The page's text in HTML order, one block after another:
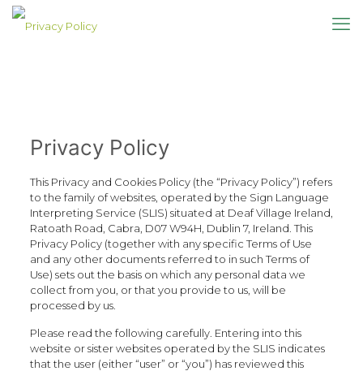
Privacy Policy
This Privacy and Cookies Policy (the “Privacy Policy”) refers
to the family of websites, operated by the Sign Language
Interpreting Service (SLIS) situated at Deaf Village Ireland,
Ratoath Road, Cabra, D07 W94H, Dublin 7, Ireland. This
Privacy Policy (together with any specific Terms of Use
and any other documents referred to in such Terms of
Use) sets out the basis on which any personal data we
collect from you, or that you provide to us, will be
processed by us.
Please read the following carefully. Entering into this
website or sister websites operated by the SLIS indicates
that the user (either “user” or “you”) has reviewed this